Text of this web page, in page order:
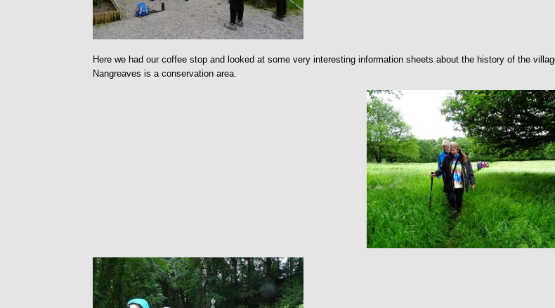
Here we had our coffee stop and looked at some very interesting information sheets about the history of the
Nangreaves is a conservation area.